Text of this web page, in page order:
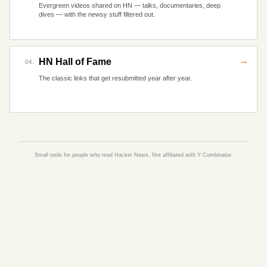
Evergreen videos shared on HN — talks, documentaries, deep
dives — with the newsy stuff filtered out.
04. HN Hall of Fame
The classic links that get resubmitted year after year.
→
Small tools for people who read Hacker News. Not affiliated with Y Combinator.